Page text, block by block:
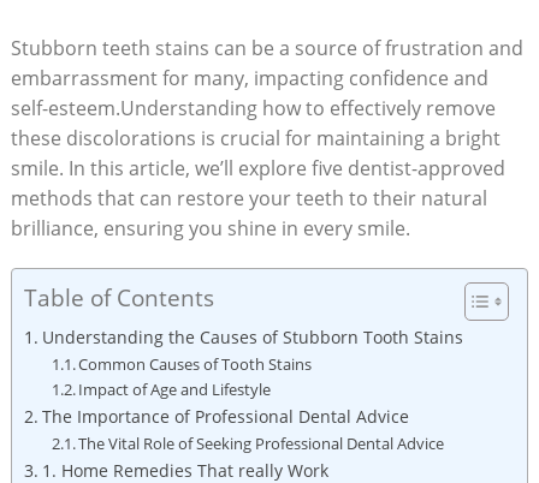
Stubborn teeth stains can be a source of frustration and
embarrassment for many, impacting confidence and
self-esteem.Understanding how to effectively remove
these discolorations is crucial for maintaining a bright
smile. In this article, we’ll explore five dentist-approved
methods that can restore your teeth to their natural
brilliance, ensuring you shine in every smile.
Table of Contents
Understanding the Causes of Stubborn Tooth Stains
Common Causes of Tooth Stains
Impact of Age and Lifestyle
The Importance of Professional Dental Advice
The Vital Role of Seeking Professional Dental Advice
1. Home Remedies That really Work